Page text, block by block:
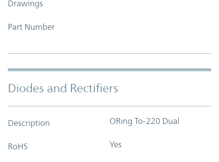
Drawings
Part Number
Diodes and Rectifiers
Description ORing To-220 Dual
RoHS Yes